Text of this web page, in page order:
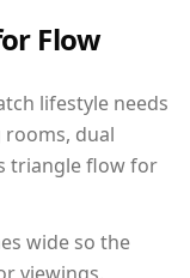
Flow
lifestyle needs
dual
triangle flow for
wide so the